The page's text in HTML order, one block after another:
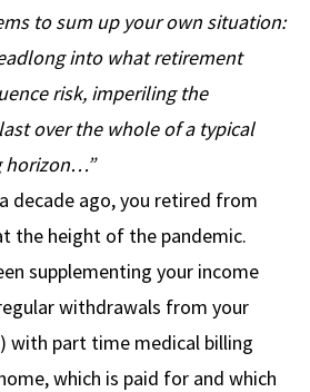
to sum up your own situation:
into whatretirement
risk, imperiling the
over the whole of a typical
horizon…”
decade ago, you retired from
the height of the pandemic.
supplementing your income
withdrawals from your
with part time medical billing
which is paid for and which